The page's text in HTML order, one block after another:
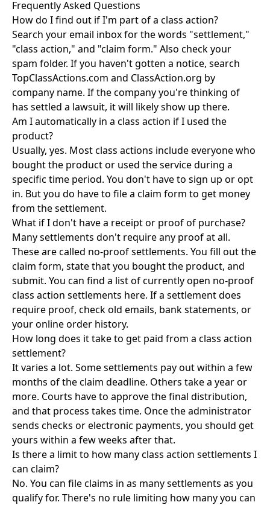
Frequently Asked Questions
How do I find out if I'm part of a class action?
Search your email inbox for the words "settlement,"
"class action," and "claim form." Also check your
spam folder. If you haven't gotten a notice, search
TopClassActions.com and ClassAction.org by
company name. If the company you're thinking of
has settled a lawsuit, it will likely show up there.
Am I automatically in a class action if I used the
product?
Usually, yes. Most class actions include everyone who
bought the product or used the service during a
specific time period. You don't have to sign up or opt
in. But you do have to file a claim form to get money
from the settlement.
What if I don't have a receipt or proof of purchase?
Many settlements don't require any proof at all.
These are called no-proof settlements. You fill out the
claim form, state that you bought the product, and
submit. You can find a list of currently open no-proof
class action settlements here. If a settlement does
require proof, check old emails, bank statements, or
your online order history.
How long does it take to get paid from a class action
settlement?
It varies a lot. Some settlements pay out within a few
months of the claim deadline. Others take a year or
more. Courts have to approve the final distribution,
and that process takes time. Once the administrator
sends checks or electronic payments, you should get
yours within a few weeks after that.
Is there a limit to how many class action settlements I
can claim?
No. You can file claims in as many settlements as you
qualify for. There's no rule limiting how many you can